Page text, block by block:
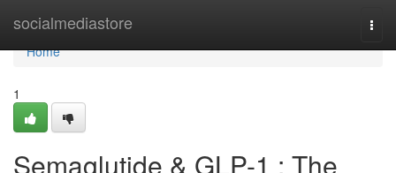
socialmediastore
Home
Home
1
Semaglutide & GLP-1 : The